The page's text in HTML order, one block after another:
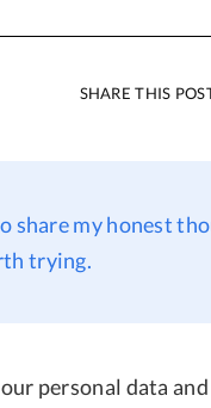
SHARE THIS
share my honest
trying.
personal data